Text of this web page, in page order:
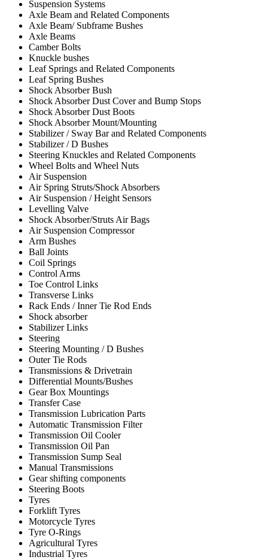
Suspension Systems
Axle Beam and Related Components
Axle Beam/ Subframe Bushes
Axle Beams
Camber Bolts
Knuckle bushes
Leaf Springs and Related Components
Leaf Spring Bushes
Shock Absorber Bush
Shock Absorber Dust Cover and Bump Stops
Shock Absorber Dust Boots
Shock Absorber Mount/Mounting
Stabilizer / Sway Bar and Related Components
Stabilizer / D Bushes
Steering Knuckles and Related Components
Wheel Bolts and Wheel Nuts
Air Suspension
Air Spring Struts/Shock Absorbers
Air Suspension / Height Sensors
Levelling Valve
Shock Absorber/Struts Air Bags
Air Suspension Compressor
Arm Bushes
Ball Joints
Coil Springs
Control Arms
Toe Control Links
Transverse Links
Rack Ends / Inner Tie Rod Ends
Shock absorber
Stabilizer Links
Steering
Steering Mounting / D Bushes
Outer Tie Rods
Transmissions & Drivetrain
Differential Mounts/Bushes
Gear Box Mountings
Transfer Case
Transmission Lubrication Parts
Automatic Transmission Filter
Transmission Oil Cooler
Transmission Oil Pan
Transmission Sump Seal
Manual Transmissions
Gear shifting components
Steering Boots
Tyres
Forklift Tyres
Motorcycle Tyres
Tyre O-Rings
Agricultural Tyres
Industrial Tyres